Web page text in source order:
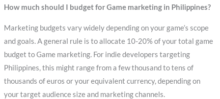
How much should I budget for Game marketing in Philippines?
Marketing budgets vary widely depending on your game’s scope
and goals. A general rule is to allocate 10-20% of your total game
budget to Game marketing. For indie developers targeting
Philippines, this might range from a few thousand to tens of
thousands of euros or your equivalent currency, depending on
your target audience size and marketing channels.